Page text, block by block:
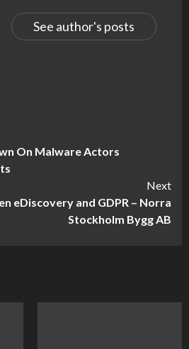
See author's posts
On Malware Actors
Next
eDiscovery and GDPR – Norra
Stockholm Bygg AB